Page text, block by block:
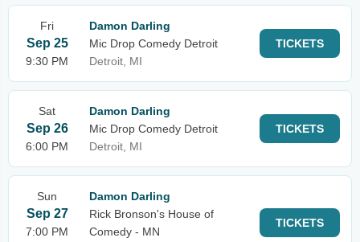
Fri
Sep 25
9:30 PM
Damon Darling
Mic Drop Comedy Detroit
Detroit, MI
TICKETS
Sat
Sep 26
6:00 PM
Damon Darling
Mic Drop Comedy Detroit
Detroit, MI
TICKETS
Sun
Sep 27
7:00 PM
Damon Darling
Rick Bronson's House of
Comedy - MN
TICKETS